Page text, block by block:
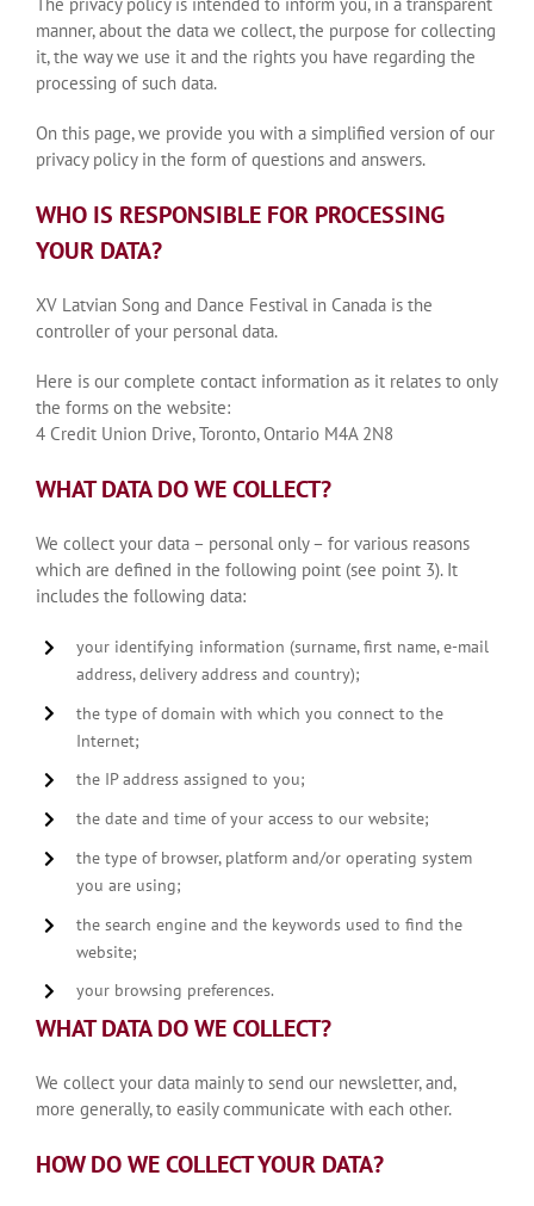
manner, about the data we collect, the purpose for collecting
it, the way we use it and the rights you have regarding the
processing of such data.
On this page, we provide you with a simplified version of our
privacy policy in the form of questions and answers.
WHO IS RESPONSIBLE FOR PROCESSING
YOUR DATA?
XV Latvian Song and Dance Festival in Canada is the
controller of your personal data.
Here is our complete contact information as it relates to only
the forms on the website:
4 Credit Union Drive, Toronto, Ontario M4A 2N8
WHAT DATA DO WE COLLECT?
We collect your data – personal only – for various reasons
which are defined in the following point (see point 3). It
includes the following data:
your identifying information (surname, first name, e-mail
address, delivery address and country);
the type of domain with which you connect to the
Internet;
the IP address assigned to you;
the date and time of your access to our website;
the type of browser, platform and/or operating system
you are using;
the search engine and the keywords used to find the
website;
your browsing preferences.
WHAT DATA DO WE COLLECT?
We collect your data mainly to send our newsletter, and,
more generally, to easily communicate with each other.
HOW DO WE COLLECT YOUR DATA?